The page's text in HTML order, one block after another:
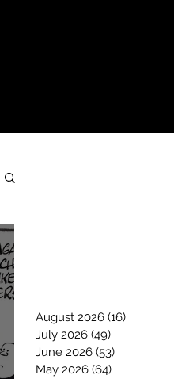
August 2026 (16)
July 2026 (49)
June 2026 (53)
May 2026 (64)